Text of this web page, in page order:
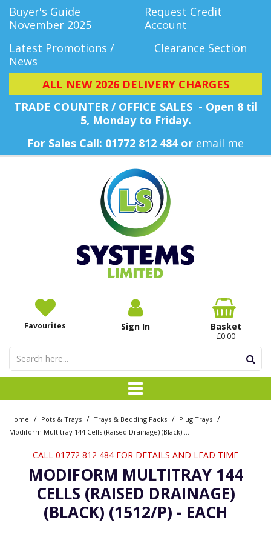
Buyer's Guide
November 2025
Request Credit
Account
Latest Promotions /
News
Clearance Section
ALL NEW 2026 DELIVERY CHARGES
TRADE COUNTER / OFFICE SALES - Open 8 til
5, Monday to Friday.
For Sales Call: 01772 812 484 or email me
Favourites Sign In Basket
£0.00
Home / Pots & Trays / Trays & Bedding Packs / Plug Trays /
CALL 01772 812 484 FOR DETAILS AND LEAD TIME
MODIFORM MULTITRAY 144
CELLS (RAISED DRAINAGE)
(BLACK) (1512/P) - EACH